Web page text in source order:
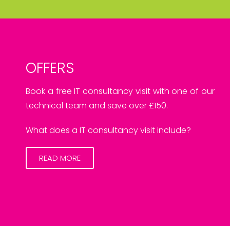
OFFERS
Book a free IT consultancy visit with one of our
technical team and save over £150.
What does a IT consultancy visit include?
READ MORE